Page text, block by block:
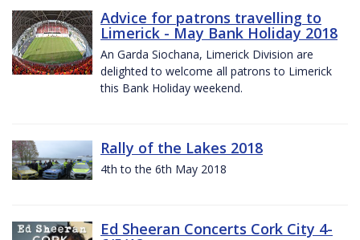
Advice for patrons travelling to
Limerick - May Bank Holiday 2018
An Garda Siochana, Limerick Division are
delighted to welcome all patrons to Limerick
this Bank Holiday weekend.
Rally of the Lakes 2018
4th to the 6th May 2018
Ed Sheeran Concerts Cork City 4-